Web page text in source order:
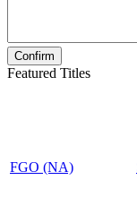
Featured Titles
FGO (NA)